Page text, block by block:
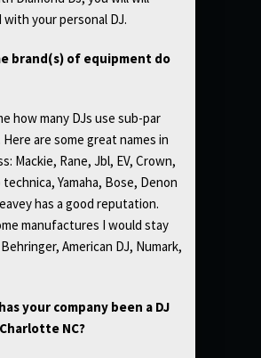
your personal DJ.
brand(s) of equipment do
how many DJs use sub-par
are some great names in
Mackie, Rane, Jbl, EV, Crown,
Yamaha, Bose, Denon
has a good reputation.
manufactures I would stay
American DJ, Numark,
your company been a DJ
NC?